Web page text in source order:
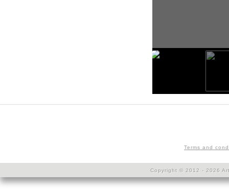
Terms and
Copyright © 2012 - 2026